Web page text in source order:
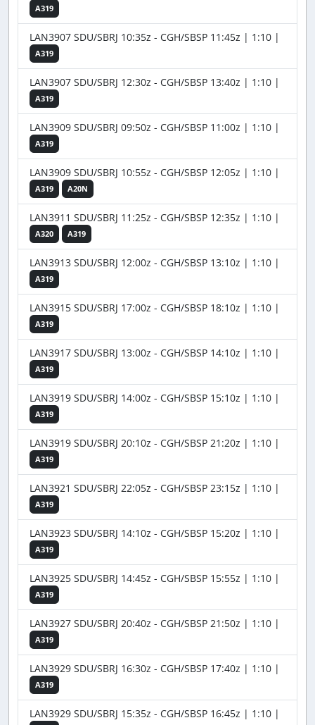
A319
LAN3907 SDU/SBRJ 10:35z - CGH/SBSP 11:45z | 1:10 |
A319
LAN3907 SDU/SBRJ 12:30z - CGH/SBSP 13:40z | 1:10 |
A319
LAN3909 SDU/SBRJ 09:50z - CGH/SBSP 11:00z | 1:10 |
A319
LAN3909 SDU/SBRJ 10:55z - CGH/SBSP 12:05z | 1:10 |
A319 A20N
LAN3911 SDU/SBRJ 11:25z - CGH/SBSP 12:35z | 1:10 |
A320 A319
LAN3913 SDU/SBRJ 12:00z - CGH/SBSP 13:10z | 1:10 |
A319
LAN3915 SDU/SBRJ 17:00z - CGH/SBSP 18:10z | 1:10 |
A319
LAN3917 SDU/SBRJ 13:00z - CGH/SBSP 14:10z | 1:10 |
A319
LAN3919 SDU/SBRJ 14:00z - CGH/SBSP 15:10z | 1:10 |
A319
LAN3919 SDU/SBRJ 20:10z - CGH/SBSP 21:20z | 1:10 |
A319
LAN3921 SDU/SBRJ 22:05z - CGH/SBSP 23:15z | 1:10 |
A319
LAN3923 SDU/SBRJ 14:10z - CGH/SBSP 15:20z | 1:10 |
A319
LAN3925 SDU/SBRJ 14:45z - CGH/SBSP 15:55z | 1:10 |
A319
LAN3927 SDU/SBRJ 20:40z - CGH/SBSP 21:50z | 1:10 |
A319
LAN3929 SDU/SBRJ 16:30z - CGH/SBSP 17:40z | 1:10 |
A319
LAN3929 SDU/SBRJ 15:35z - CGH/SBSP 16:45z | 1:10 |